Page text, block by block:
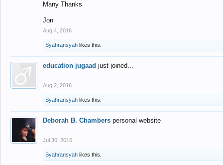
Many Thanks
Jon
Aug 4, 2016
Syahransyah likes this.
education jugaad just joined...
Aug 2, 2016
Syahransyah likes this.
Deborah B. Chambers personal website
Jul 30, 2016
Syahransyah likes this.